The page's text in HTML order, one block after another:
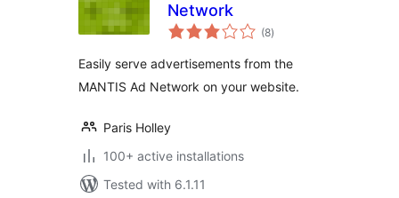
Network
(8total
ratings
)
Easily serve advertisements from the
MANTIS Ad Network on your website.
Paris Holley
100+ active installations
Tested with 6.1.11